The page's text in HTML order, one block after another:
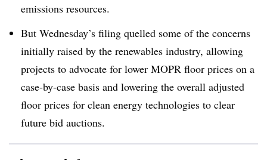
emissions resources.
But Wednesday’s filing quelled some of the concerns
initially raised by the renewables industry, allowing
projects to advocate for lower MOPR floor prices on a
case-by-case basis and lowering the overall adjusted
floor prices for clean energy technologies to clear
future bid auctions.